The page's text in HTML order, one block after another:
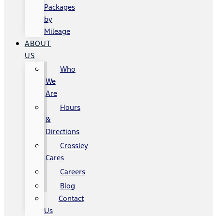
Packages
by
Mileage
ABOUT
US
Who
We
Are
Hours
&
Directions
Crossley
Cares
Careers
Blog
Contact
Us